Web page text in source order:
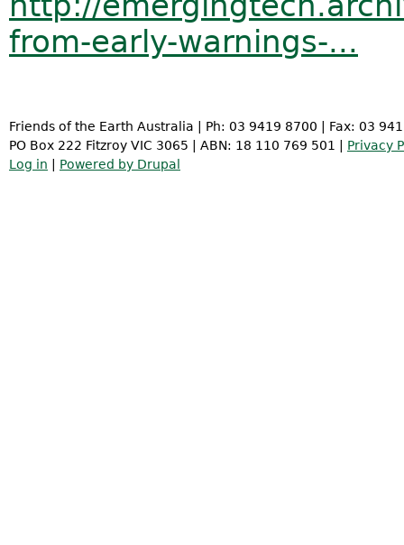
from-early-warnings-...
Friends of the Earth Australia | Ph: 03 9419 8700 | Fax: 03
PO Box 222 Fitzroy VIC 3065 | ABN: 18 110 769 501 | Privacy
Log in | Powered by Drupal